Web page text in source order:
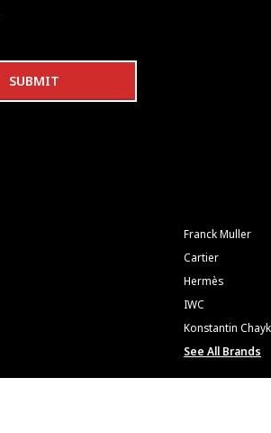
Franck Muller
Cartier
Hermès
IWC
Konstantin
See All Brands